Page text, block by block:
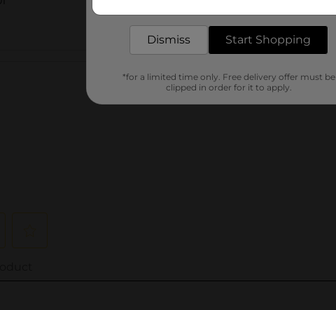
Customer reviews
Dismiss Start Shopping
*for a limited time only. Free delivery offer must be
clipped in order for it to apply.